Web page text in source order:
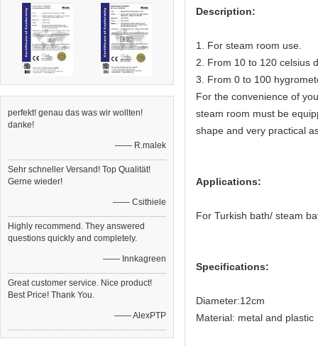
perfekt! genau das was wir wollten!
danke!
—— R.malek
Sehr schneller Versand! Top Qualität!
Gerne wieder!
—— Csithiele
Highly recommend. They answered
questions quickly and completely.
—— Innkagreen
Great customer service. Nice product!
Best Price! Thank You.
—— AlexPTP
Description:
1. For steam room use.
2. From 10 to 120 celsius
3. From 0 to 100
For the convenience of
steam room must be
shape and very practical
Applications:
For Turkish bath/ steam
Specifications:
Diameter:12cm
Material: metal and plastic